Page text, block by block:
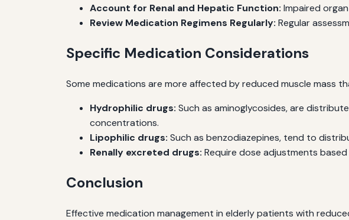
Account for Renal and Hepatic Function: Impaired
Review Medication Regimens Regularly: Regular
Specific Medication Considerations
Some medications are more affected by reduced muscle mass
Hydrophilic drugs: Such as aminoglycosides, are
concentrations.
Lipophilic drugs: Such as benzodiazepines, tend to
Renally excreted drugs: Require dose adjustments
Conclusion
Effective medication management in elderly patients with